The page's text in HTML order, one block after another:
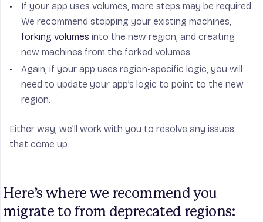
If your app uses volumes, more steps may be required.
We recommend stopping your existing machines,
forking volumes into the new region, and creating
new machines from the forked volumes.
Again, if your app uses region-specific logic, you will
need to update your app’s logic to point to the new
region.
Either way, we’ll work with you to resolve any issues
that come up.
Here’s where we recommend you
migrate to from deprecated regions: